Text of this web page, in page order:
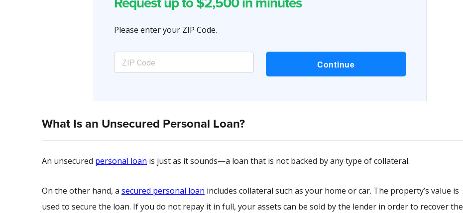
Please enter your ZIP Code.
What Is an Unsecured Personal Loan?
An unsecured personal loan is just as it sounds—a loan that is not backed by any type of collateral.
On the other hand, a secured personal loan includes collateral such as your home or car. The property’s value is
used to secure the loan. If you do not repay it in full, your assets can be sold by the lender in order to recover the